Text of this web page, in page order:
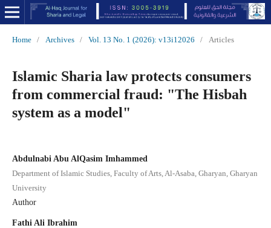
Home / Archives / Vol. 13 No. 1 (2026): v13i12026 / Articles
Islamic Sharia law protects consumers
from commercial fraud: "The Hisbah
system as a model"
Abdulnabi Abu AlQasim Imhammed
Department of Islamic Studies, Faculty of Arts, Al-Asaba, Gharyan, Gharyan
University
Author
Fathi Ali Ibrahim